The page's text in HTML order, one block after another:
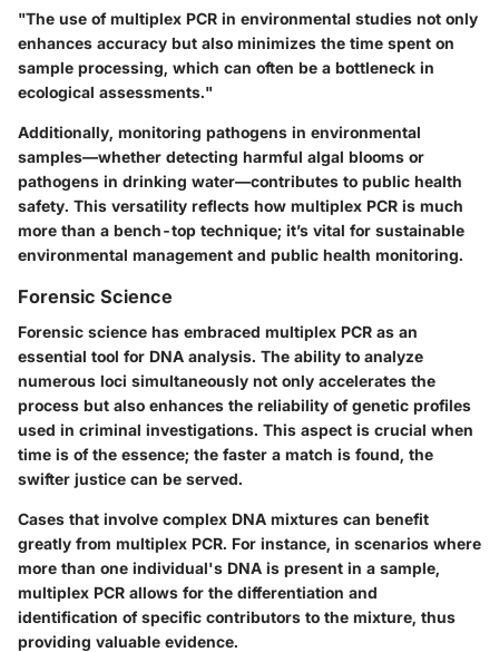
"The use of multiplex PCR in environmental studies not only
enhances accuracy but also minimizes the time spent on
sample processing, which can often be a bottleneck in
ecological assessments."
Additionally, monitoring pathogens in environmental
samples—whether detecting harmful algal blooms or
pathogens in drinking water—contributes to public health
safety. This versatility reflects how multiplex PCR is much
more than a bench-top technique; it’s vital for sustainable
environmental management and public health monitoring.
Forensic Science
Forensic science has embraced multiplex PCR as an
essential tool for DNA analysis. The ability to analyze
numerous loci simultaneously not only accelerates the
process but also enhances the reliability of genetic profiles
used in criminal investigations. This aspect is crucial when
time is of the essence; the faster a match is found, the
swifter justice can be served.
Cases that involve complex DNA mixtures can benefit
greatly from multiplex PCR. For instance, in scenarios where
more than one individual's DNA is present in a sample,
multiplex PCR allows for the differentiation and
identification of specific contributors to the mixture, thus
providing valuable evidence.